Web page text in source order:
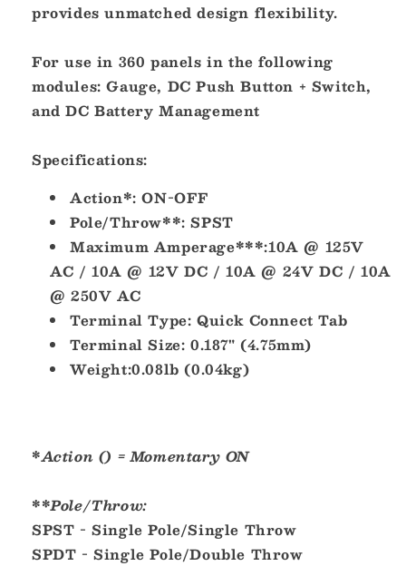
provides unmatched design flexibility.
For use in 360 panels in the following
modules: Gauge, DC Push Button + Switch,
and DC Battery Management
Specifications:
Action*: ON-OFF
Pole/Throw**: SPST
Maximum Amperage***:10A @ 125V
AC / 10A @ 12V DC / 10A @ 24V DC / 10A
@ 250V AC
Terminal Type: Quick Connect Tab
Terminal Size: 0.187" (4.75mm)
Weight:0.08lb (0.04kg)
*Action () = Momentary ON
**Pole/Throw:
SPST - Single Pole/Single Throw
SPDT - Single Pole/Double Throw